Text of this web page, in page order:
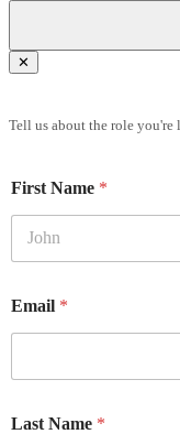
✕
Tell us about the role
First Name *
Email *
Last Name *